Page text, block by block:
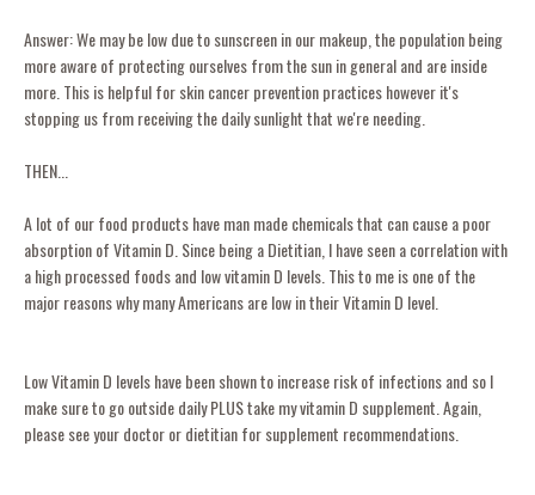
Answer: We may be low due to sunscreen in our makeup, the population being
more aware of protecting ourselves from the sun in general and are inside
more. This is helpful for skin cancer prevention practices however it's
stopping us from receiving the daily sunlight that we're needing.
THEN...
A lot of our food products have man made chemicals that can cause a poor
absorption of Vitamin D. Since being a Dietitian, I have seen a correlation with
a high processed foods and low vitamin D levels. This to me is one of the
major reasons why many Americans are low in their Vitamin D level.
Low Vitamin D levels have been shown to increase risk of infections and so I
make sure to go outside daily PLUS take my vitamin D supplement. Again,
please see your doctor or dietitian for supplement recommendations.